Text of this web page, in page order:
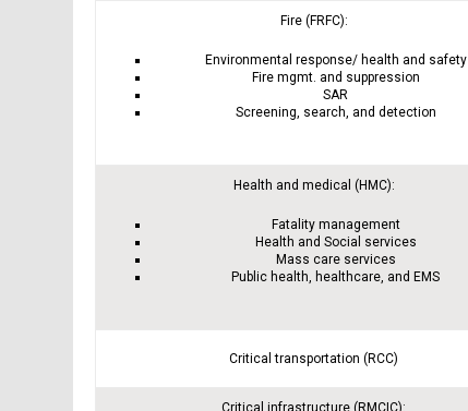
Fire (FRFC):
Environmental response/ health and safety
Fire mgmt. and suppression
SAR
Screening, search, and detection
Health and medical (HMC):
Fatality management
Health and Social services
Mass care services
Public health, healthcare, and EMS
Critical transportation (RCC)
Critical infrastructure (RMCIC):